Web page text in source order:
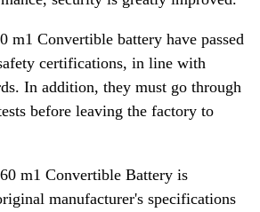
m1 Convertible battery have passed
certifications, in line with
In addition, they must go through
before leaving the factory to
m1 Convertible Battery is
manufacturer's specifications